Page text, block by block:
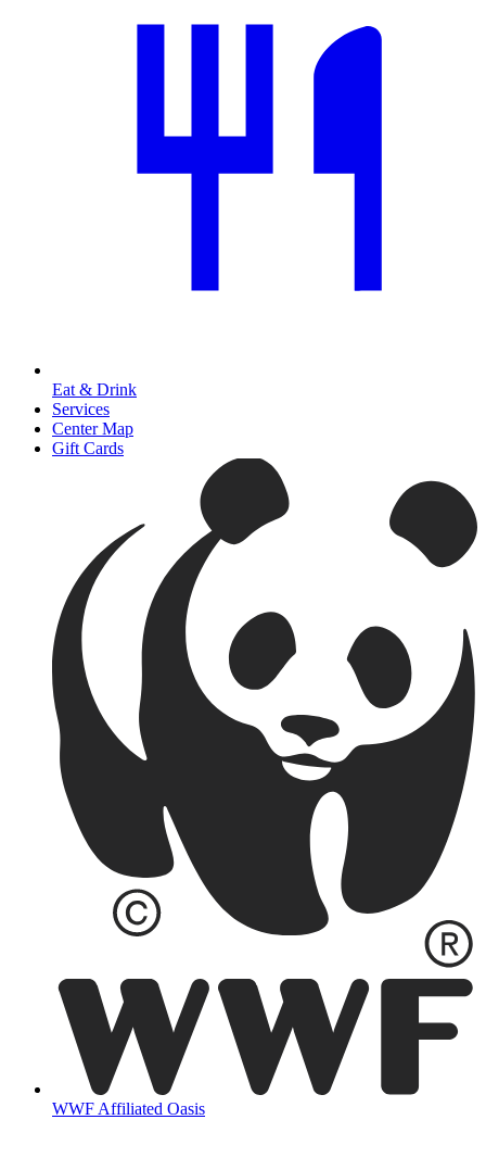
Eat & Drink
Services
Center Map
Gift Cards
WWF Affiliated Oasis